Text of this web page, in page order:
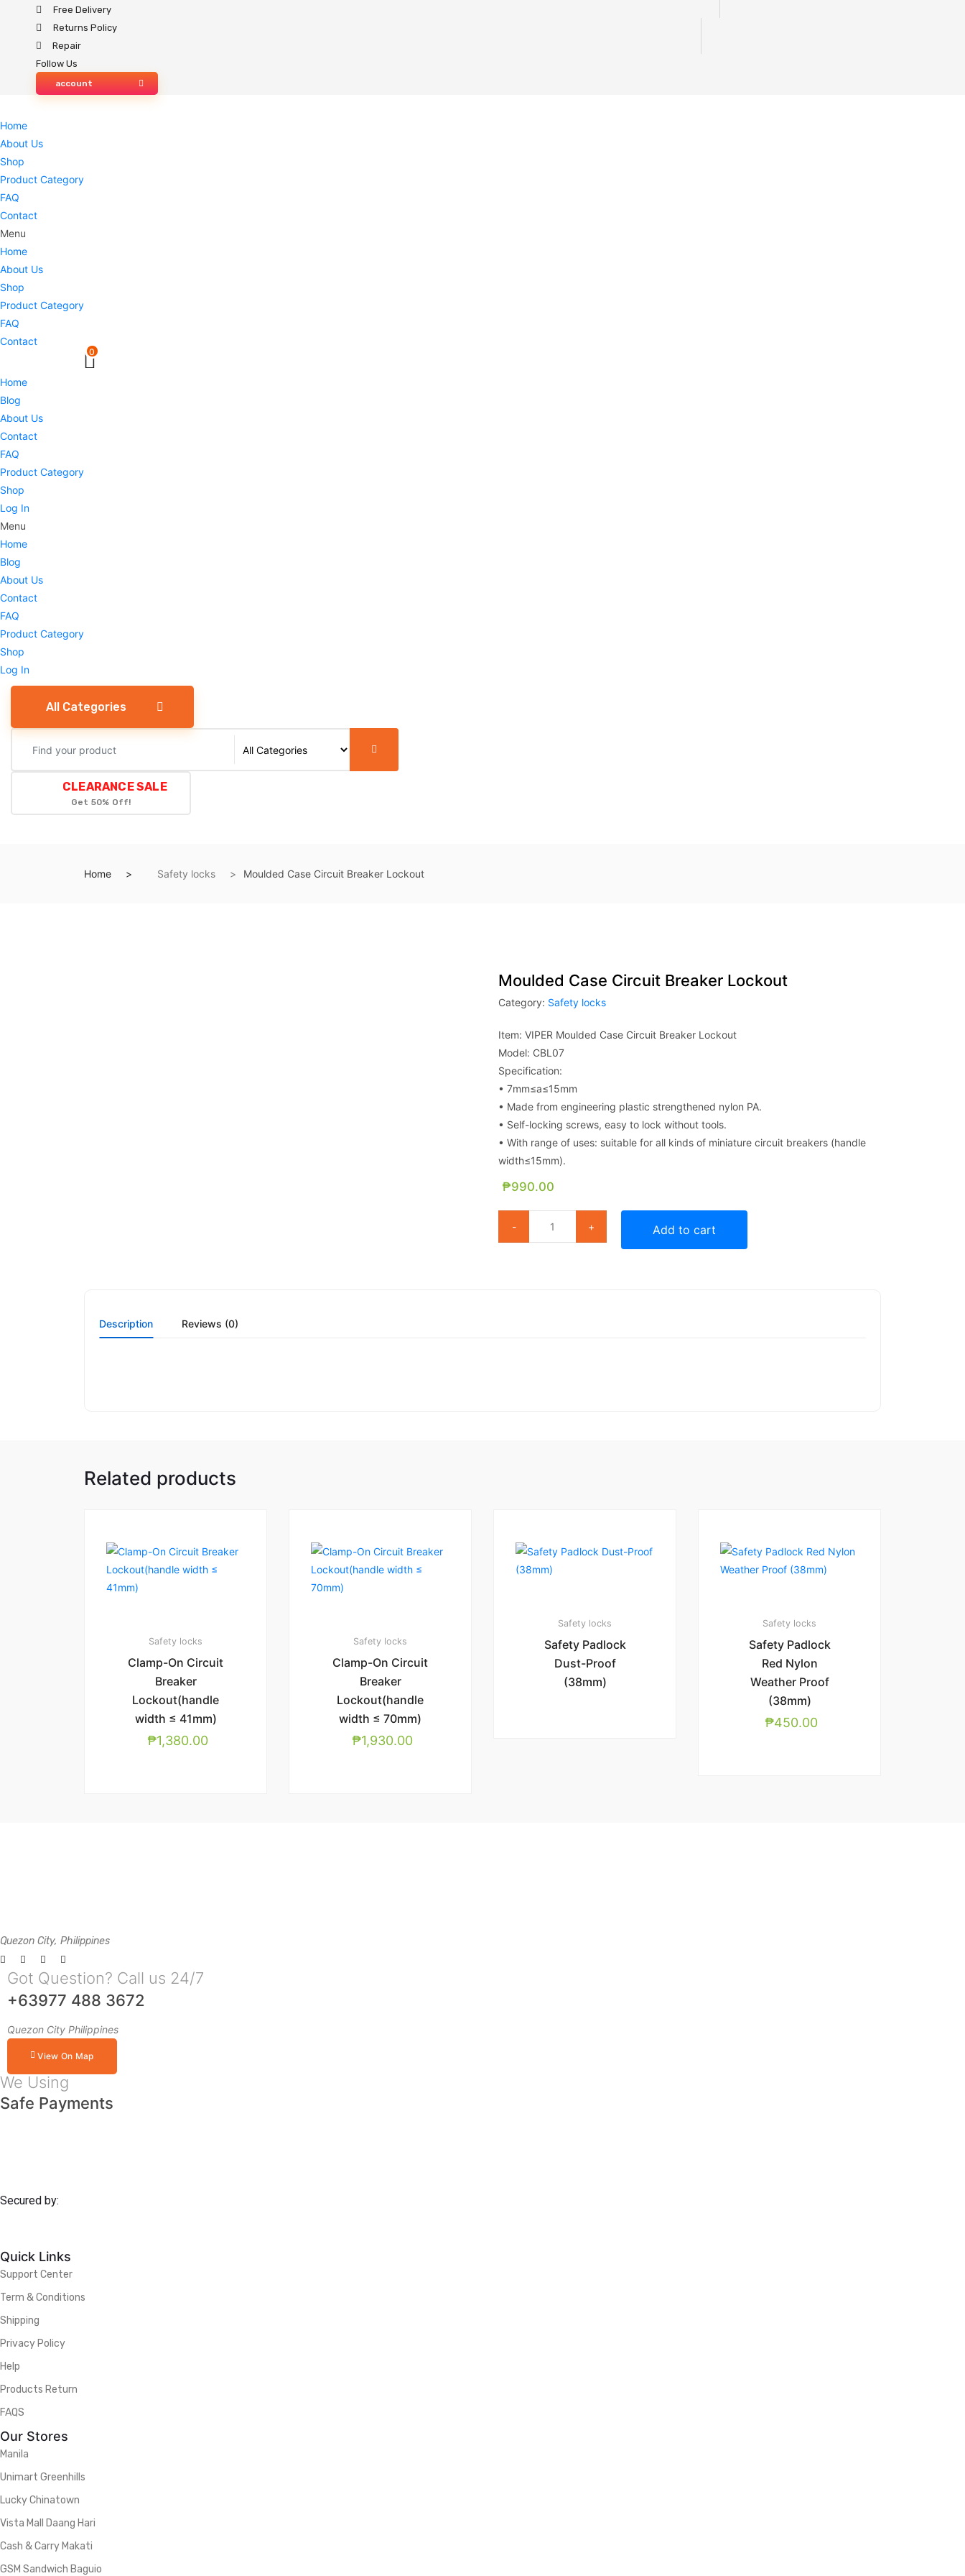
Free Delivery
Returns Policy
Repair
Follow Us
account
Home
About Us
Shop
Product Category
FAQ
Contact
Menu
Home
About Us
Shop
Product Category
FAQ
Contact
0
Home
Blog
About Us
Contact
FAQ
Product Category
Shop
Log In
Menu
Home
Blog
About Us
Contact
FAQ
Product Category
Shop
Log In
All Categories
CLEARANCE SALE
Get 50% Off!
Home Safety locks Moulded Case Circuit Breaker Lockout
Moulded Case Circuit Breaker Lockout
Category: Safety locks
Item: VIPER Moulded Case Circuit Breaker Lockout
Model: CBL07
Specification:
• 7mm≤a≤15mm
• Made from engineering plastic strengthened nylon PA.
• Self-locking screws, easy to lock without tools.
• With range of uses: suitable for all kinds of miniature circuit breakers (handle
width≤15mm).
₱990.00
Add to cart
Description Reviews (0)
Related products
Safety locks
Clamp-On Circuit
Breaker
Lockout(handle
width ≤ 41mm)
₱1,380.00
Safety locks
Clamp-On Circuit
Breaker
Lockout(handle
width ≤ 70mm)
₱1,930.00
Safety locks
Safety Padlock
Dust-Proof
(38mm)
Safety locks
Safety Padlock
Red Nylon
Weather Proof
(38mm)
₱450.00
Quezon City, Philippines
Got Question? Call us 24/7
+63977 488 3672
Quezon City Philippines
View On Map
We Using
Safe Payments
Secured by:
Quick Links
Support Center
Term & Conditions
Shipping
Privacy Policy
Help
Products Return
FAQS
Our Stores
Manila
Unimart Greenhills
Lucky Chinatown
Vista Mall Daang Hari
Cash & Carry Makati
GSM Sandwich Baguio